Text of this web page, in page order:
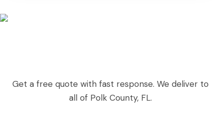
Get a free quote with fast response. We deliver to
all of Polk County, FL.